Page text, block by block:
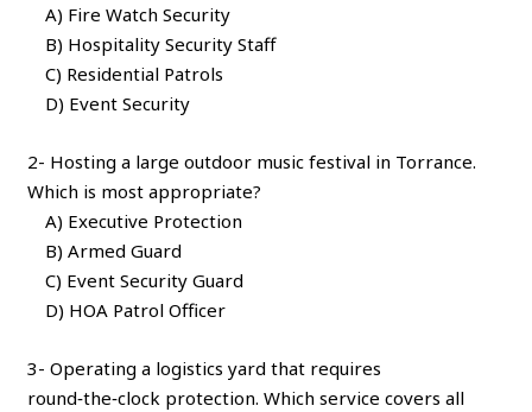
A) Fire Watch Security
B) Hospitality Security Staff
C) Residential Patrols
D) Event Security
2- Hosting a large outdoor music festival in Torrance.
Which is most appropriate?
A) Executive Protection
B) Armed Guard
C) Event Security Guard
D) HOA Patrol Officer
3- Operating a logistics yard that requires
round‑the‑clock protection. Which service covers all